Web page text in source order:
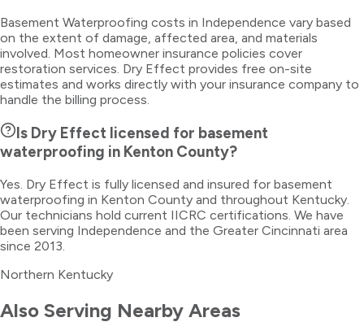
Basement Waterproofing costs in Independence vary based
on the extent of damage, affected area, and materials
involved. Most homeowner insurance policies cover
restoration services. Dry Effect provides free on-site
estimates and works directly with your insurance company to
handle the billing process.
Is Dry Effect licensed for basement
waterproofing in Kenton County?
Yes. Dry Effect is fully licensed and insured for basement
waterproofing in Kenton County and throughout Kentucky.
Our technicians hold current IICRC certifications. We have
been serving Independence and the Greater Cincinnati area
since 2013.
Northern Kentucky
Also Serving Nearby Areas